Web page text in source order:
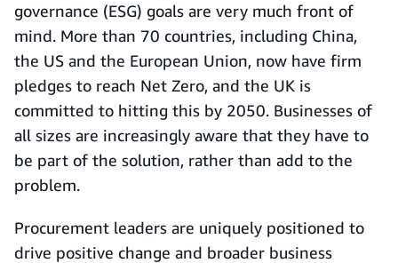
governance (ESG) goals are very much front of
mind. More than 70 countries, including China,
the US and the European Union, now have firm
pledges to reach Net Zero, and the UK is
committed to hitting this by 2050. Businesses of
all sizes are increasingly aware that they have to
be part of the solution, rather than add to the
problem.
Procurement leaders are uniquely positioned to
drive positive change and broader business